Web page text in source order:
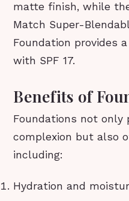
matte finish, while the
Match Super-
Foundation provides
with SPF 17.
Benefits of
Foundations not only
complexion but also
including:
Hydration and